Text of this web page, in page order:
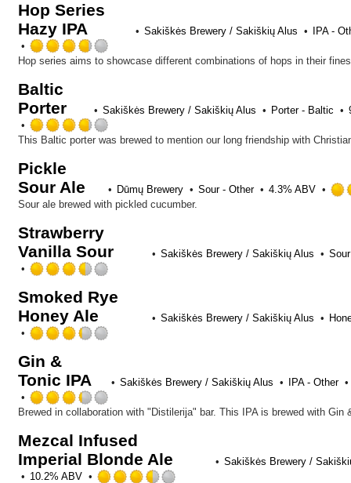
Untappd
Hop Series
Hazy IPA
Sakiškės Brewery / Sakiškių Alus
IPA -
3.75
5
Untappd
Hop series aims to showcase different combinations of hops in their
Baltic
Porter
Sakiškės Brewery / Sakiškių Alus Porter - Baltic
3.75
on
Untappd
This Baltic porter was brewed to mention our long friendship with
Pickle
Sour Ale
Dūmų Brewery Sour - Other
4.3% ABV
Sour ale brewed with pickled cucumber.
Strawberry
Vanilla Sour
Sakiškės Brewery / Sakiškių Alus
out
Smoked Rye
Honey Ale
Sakiškės Brewery / Sakiškių Alus
on
Gin &
Tonic IPA
Sakiškės Brewery / Sakiškių Alus
IPA - Other
3.25
of
5
on
Mezcal Infused
Imperial Blonde Ale
Sakiškės Brewery /
10.2% ABV